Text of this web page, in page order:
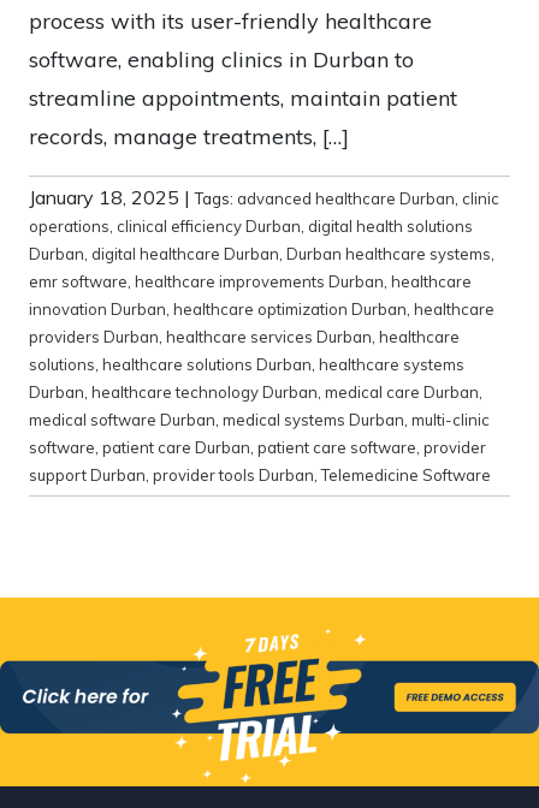
process with its user-friendly healthcare
software, enabling clinics in Durban to
streamline appointments, maintain patient
records, manage treatments, […]
January 18, 2025 |Tags: advanced healthcare Durban clinic
operations clinical efficiency Durban digital health solutions
Durban digital healthcare Durban Durban healthcare systems
emr software healthcare improvements Durban healthcare
innovation Durban healthcare optimization Durban healthcare
providers Durban healthcare services Durban healthcare
solutions healthcare solutions Durban healthcare systems
Durban healthcare technology Durban medical care Durban
medical software Durban medical systems Durban multi-clinic
software patient care Durban patient care software provider
support Durban provider tools Durban ,Telemedicine Software